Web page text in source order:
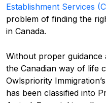
Establishment Services
problem of finding the
in Canada.
Without proper guidance
the Canadian way of life
Owlspriority
has been classified into